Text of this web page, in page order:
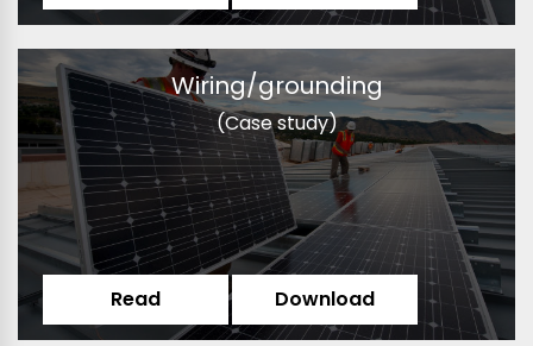
Wiring/grounding
(Case study)
Read Download